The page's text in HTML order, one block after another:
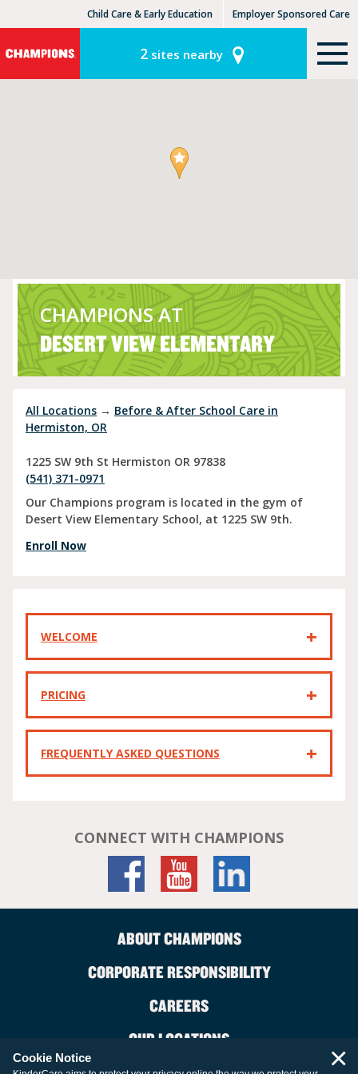
Child Care & Early Education Employer Sponsored Care
KLC for Employers
2sites nearby
CHAMPIONS AT
DESERT VIEW ELEMENTARY
All Locations → Before & After School Care in
Hermiston, OR
1225 SW 9th St Hermiston OR 97838
(541) 371-0971
Our Champions program is located in the gym of
Desert View Elementary School, at 1225 SW 9th.
Enroll Now
WELCOME
PRICING
FREQUENTLY ASKED QUESTIONS
CONNECT WITH CHAMPIONS
ABOUT CHAMPIONS
CORPORATE RESPONSIBILITY
CAREERS
OUR LOCATIONS
Cookie Notice ×